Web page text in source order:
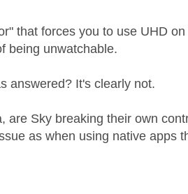
that forces you to use UHD
being unwatchable.
answered? It's clearly not.
are Sky breaking their own
as when using native apps